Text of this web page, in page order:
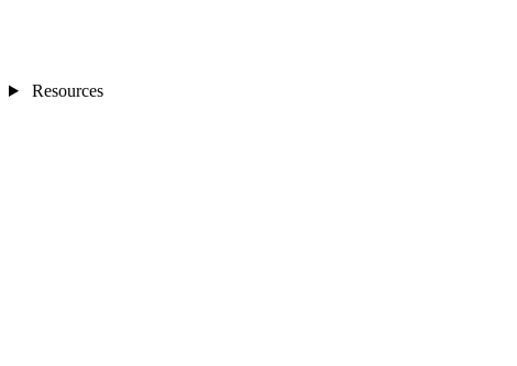
Resources